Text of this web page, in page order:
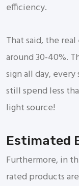
efficiency.
That said, the
around 30-40%.
sign all day,
still spend less
light source!
Estimated
Furthermore, in
rated products